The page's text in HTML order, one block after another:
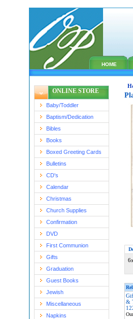
HOME
ONLINE STORE
Baby/Toddler
Baptism/Dedication
Bibles
Books
Boxed Greeting Cards
Bulletins
CD's
Calendar
Christmas
Church Supplies
Confirmation
DVD
First Communion
Gifts
Graduation
Guest Books
Jewish
Miscellaneous
Napkins
&